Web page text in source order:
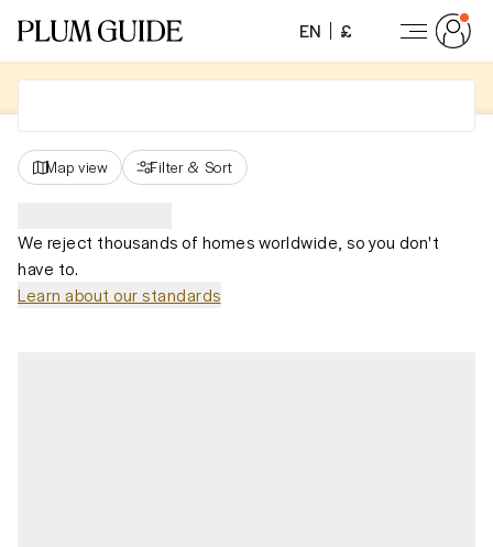
EN £
Map view Filter & Sort
We reject thousands of homes worldwide, so you don't
have to.
Learn about our standards